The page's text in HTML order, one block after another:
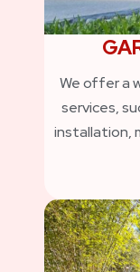
We offer a
services,
installation,